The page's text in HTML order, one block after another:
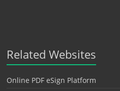
Related Websites
Online PDF eSign Platform